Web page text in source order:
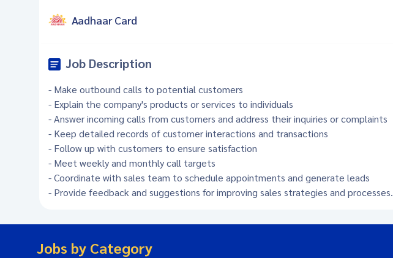
Aadhaar Card
Job Description
- Make outbound calls to potential customers
- Explain the company's products or services to individuals
- Answer incoming calls from customers and address their inquiries or complaints
- Keep detailed records of customer interactions and transactions
- Follow up with customers to ensure satisfaction
- Meet weekly and monthly call targets
- Coordinate with sales team to schedule appointments and generate leads
- Provide feedback and suggestions for improving sales strategies and processes.
Jobs by Category